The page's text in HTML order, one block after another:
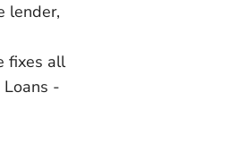
lender,
fixes all
Loans -